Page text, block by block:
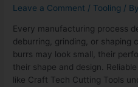
Leave a Comment / Tooling / By
Every manufacturing process
deburring, grinding, or shaping
burrs may look small, their
their shape and design.
like Craft Tech Cutting Tools